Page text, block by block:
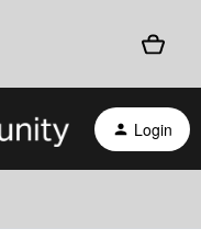
Login